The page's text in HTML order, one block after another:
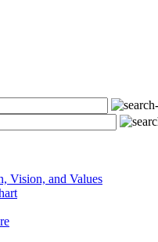
Vision, and Values